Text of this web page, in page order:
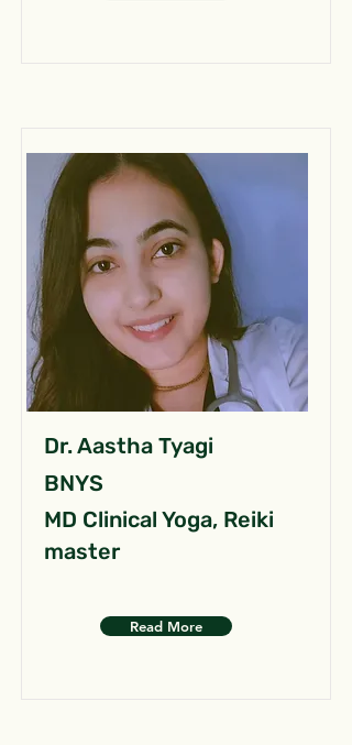
Dr. Aastha Tyagi
BNYS
MD Clinical Yoga, Reiki
master
Read More